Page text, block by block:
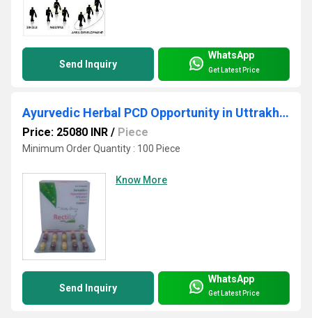
Send Inquiry
WhatsApp
Get Latest Price
Ayurvedic Herbal PCD Opportunity in Uttrakhand
Price: 25080 INR / Piece
Minimum Order Quantity : 100 Piece
Know More
Send Inquiry
WhatsApp
Get Latest Price